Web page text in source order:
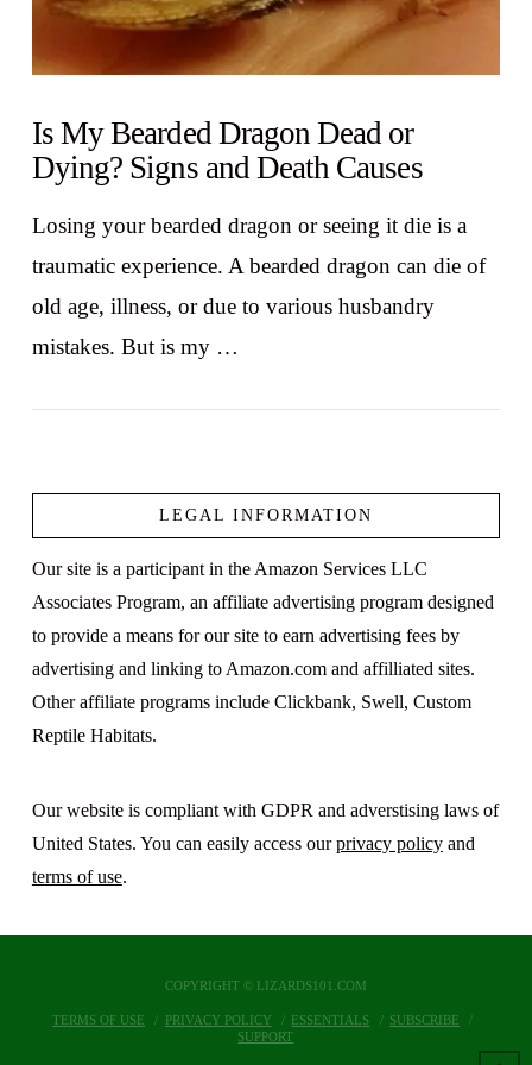
Is My Bearded Dragon Dead or
Dying? Signs and Death Causes
Losing your bearded dragon or seeing it die is a
traumatic experience. A bearded dragon can die of
old age, illness, or due to various husbandry
mistakes. But is my …
LEGAL INFORMATION
Our site is a participant in the Amazon Services LLC
Associates Program, an affiliate advertising program designed
to provide a means for our site to earn advertising fees by
advertising and linking to Amazon.com and affilliated sites.
Other affiliate programs include Clickbank, Swell, Custom
Reptile Habitats.
Our website is compliant with GDPR and adverstising laws of
United States. You can easily access ourprivacy policyand
terms of use.
COPYRIGHT © LIZARDS101.COM
TERMS OF USE PRIVACY POLICY ESSENTIALS
SUBSCRIBE
SUPPORT